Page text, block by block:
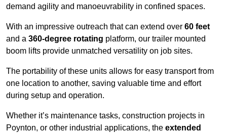
demand agility and manoeuvrability in confined spaces.
With an impressive outreach that can extend over 60 feet
and a 360-degree rotating platform, our trailer mounted
boom lifts provide unmatched versatility on job sites.
The portability of these units allows for easy transport from
one location to another, saving valuable time and effort
during setup and operation.
Whether it’s maintenance tasks, construction projects in
Poynton, or other industrial applications, the extended